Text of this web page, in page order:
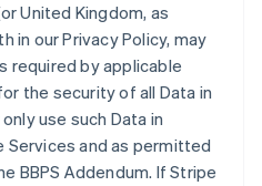
United Kingdom, as
in our Privacy Policy, may
required by applicable
the security of all Data in
use such Data in
Services and as permitted
BBPS Addendum. If Stripe